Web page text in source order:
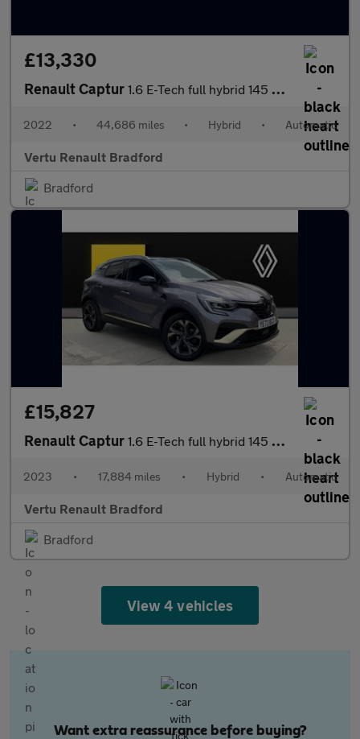
£13,330
Renault Captur 1.6 E-Tech full hybrid 145 Techno 5dr Auto Hybrid Hatchback
2022 • 44,686 miles • Hybrid • Automatic
Vertu Renault Bradford
Bradford
£15,827
Renault Captur 1.6 E-Tech full hybrid 145 Engineered 5dr Auto Hybrid Hatchback
2023 • 17,884 miles • Hybrid • Automatic
Vertu Renault Bradford
Bradford
View 4 vehicles
Want extra reassurance before buying?